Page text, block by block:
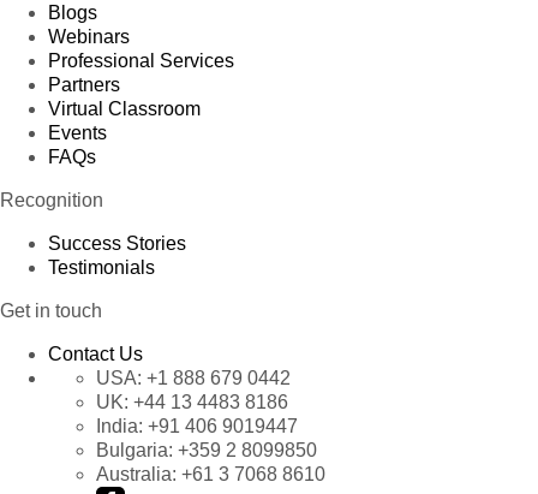
Blogs
Webinars
Professional Services
Partners
Virtual Classroom
Events
FAQs
Recognition
Success Stories
Testimonials
Get in touch
Contact Us
USA: +1 888 679 0442
UK: +44 13 4483 8186
India: +91 406 9019447
Bulgaria: +359 2 8099850
Australia: +61 3 7068 8610